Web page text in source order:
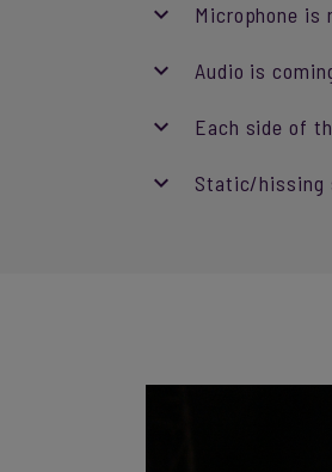
Microphone is
Audio is
Each side of
Static/hissing